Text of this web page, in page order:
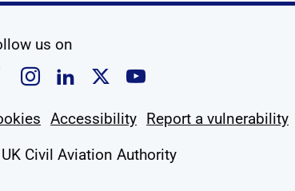
us on
Follow us on Facebook
Follow us on Instagram
Follow us on Linkedin
Follow us on X
Follow us on
Accessibility Report a vulnerability
Civil Aviation Authority